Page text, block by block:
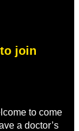
join
to come
a doctor’s